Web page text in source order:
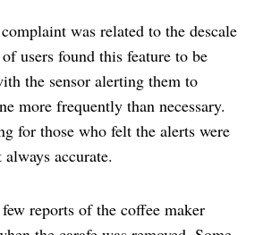
was related to the descale
users found this feature to be
the sensor alerting them to
more frequently than necessary.
for those who felt the alerts were
accurate.
reports of the coffee maker